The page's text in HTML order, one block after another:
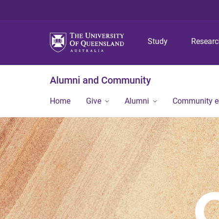
Study
Alumni and Community
Home Give Alumni Community